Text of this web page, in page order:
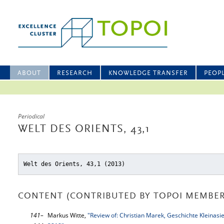
ABOUT RESEARCH KNOWLEDGE TRANSFER
Periodical
WELT DES ORIENTS, 43,1
Welt des Orients, 43,1 (2013)
CONTENT (CONTRIBUTED BY TOPOI
141– Markus Witte, "Review of: Christian Marek, Geschichte